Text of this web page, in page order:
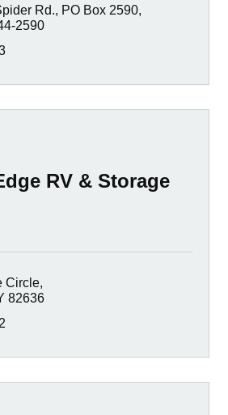
Rd.
PO Box 2590
2590
RV & Storage
Circle
82636